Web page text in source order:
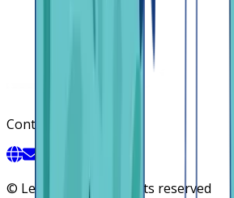
Contact
© Lendsqr, Inc. All rights reserved